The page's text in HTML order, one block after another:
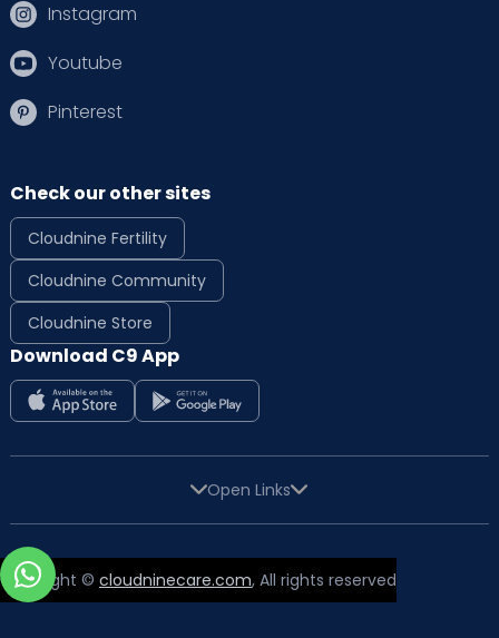
Instagram
Youtube
Pinterest
Check our other sites
Cloudnine Fertility
Cloudnine Community
Cloudnine Store
Download C9 App
Open Links
Copyright © cloudninecare.com, All rights reserved